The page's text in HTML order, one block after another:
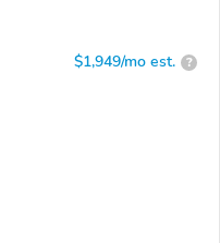
$1,949/mo est. ?